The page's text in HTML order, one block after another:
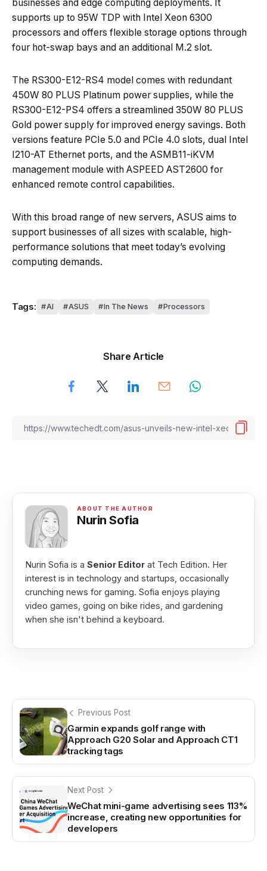
businesses and edge computing deployments. It
supports up to 95W TDP with Intel Xeon 6300
processors and offers flexible storage options through
four hot-swap bays and an additional M.2 slot.
The RS300-E12-RS4 model comes with redundant
450W 80 PLUS Platinum power supplies, while the
RS300-E12-PS4 offers a streamlined 350W 80 PLUS
Gold power supply for improved energy savings. Both
versions feature PCIe 5.0 and PCIe 4.0 slots, dual Intel
I210-AT Ethernet ports, and the ASMB11-iKVM
management module with ASPEED AST2600 for
enhanced remote control capabilities.
With this broad range of new servers, ASUS aims to
support businesses of all sizes with scalable, high-
performance solutions that meet today’s evolving
computing demands.
Tags: AI ASUS In The News Processors
Share Article
Nurin Sofia
Nurin Sofia is a Senior Editor at Tech Edition. Her
interest is in technology and startups, occasionally
crunching news for gaming. Sofia enjoys playing
video games, going on bike rides, and gardening
when she isn't behind a keyboard.
Previous Post
Garmin expands golf range with
Approach G20 Solar and Approach CT1
tracking tags
Next Post
WeChat mini-game advertising sees 113%
increase, creating new opportunities for
developers